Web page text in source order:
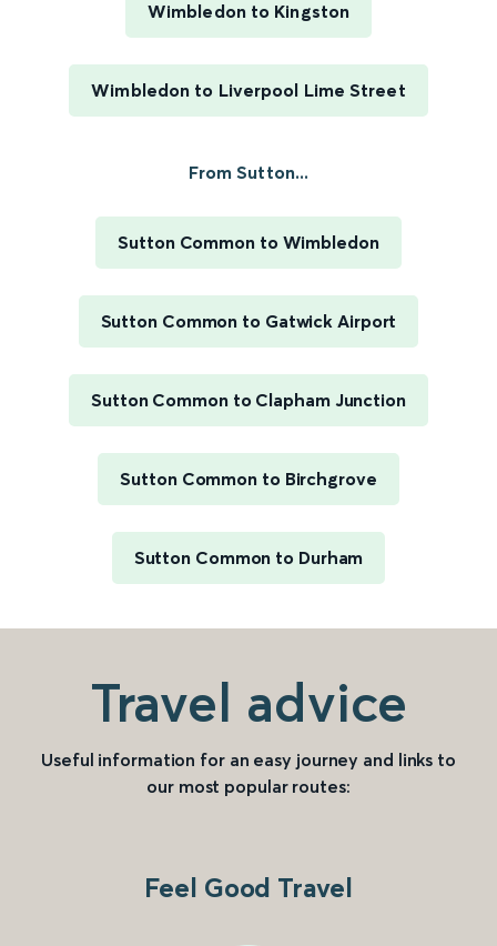
Wimbledon to Kingston
Wimbledon to Liverpool Lime Street
From Sutton...
Sutton Common to Wimbledon
Sutton Common to Gatwick Airport
Sutton Common to Clapham Junction
Sutton Common to Birchgrove
Sutton Common to Durham
Travel advice
Useful information for an easy journey and links to
our most popular routes:
Feel Good Travel